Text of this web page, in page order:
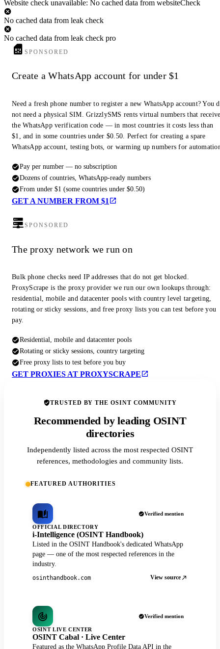
Website check unavailable: No cached data from websiteCheck
No cached data from leak check
No cached data from leak check pro
SPONSORED
Create a WhatsApp account for under $1
Need a fresh phone number to register a new WhatsApp account? You
not need a physical SIM. GrizzlySMS rents virtual numbers that
the WhatsApp verification code — in most countries it costs less than
$1, and in some countries under $0.50. Perfect for creating a spare
WhatsApp account, testing bots, or warming up numbers for
Pay per number — no subscription
Dozens of countries, WhatsApp-ready numbers
From under $1 (some countries under $0.50)
GET A NUMBER FROM $1
SPONSORED
The proxy network we run on
Bulk phone checks need IP addresses that do not get blocked.
ProxyScrape is the proxy provider we run our own lookups through:
residential, mobile and datacenter pools with country level targeting,
rotating or sticky sessions, and free proxy lists you can test before you
pay.
Residential, mobile and datacenter pools
Rotating or sticky sessions, country targeting
Free proxy lists to test before you buy
GET PROXIES AT PROXYSCRAPE
TRUSTED BY THE OSINT COMMUNITY
Recommended by leading OSINT
directories
Independently listed across the most respected OSINT
references, methodologies and community lists.
FEATURED AUTHORITIES
Verified mention
OFFICIAL DIRECTORY
i-Intelligence (OSINT Handbook)
Listed in the OSINT Handbook's dedicated WhatsApp
page — one of the most respected references in the
industry.
osinthandbook.com View source
Verified mention
OSINT LIVE CENTER
OSINT Cabal · Live Center
Featured as the WhatsApp Profile Data API in the